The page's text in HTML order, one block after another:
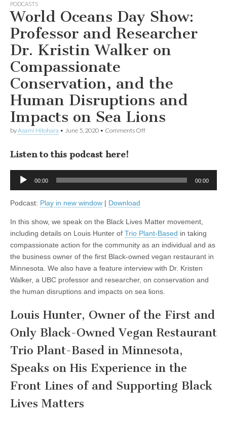
PODCASTS
World Oceans Day Show:
Professor and Researcher
Dr. Kristin Walker on
Compassionate
Conservation, and the
Human Disruptions and
Impacts on Sea Lions
byAsami Hitohara • June 5, 2020 • Comments Offon
Professor
and
on
Conservation,
and
Human
Disruptions
Impacts
on
Lions
Listen to this podcast here!
Audio
00:00 00:00
Podcast: Play in new window | Download
In this show, we speak on the Black Lives Matter movement,
including details on Louis Hunter of Trio Plant-Based in taking
compassionate action for the community as an individual and as
the business owner of the first Black-owned vegan restaurant in
Minnesota. We also have a feature interview with Dr. Kristen
Walker, a UBC professor and researcher, on conservation and
the human disruptions and impacts on sea lions.
Louis Hunter, Owner of the First and
Only Black-Owned Vegan Restaurant
Trio Plant-Based in Minnesota,
Speaks on His Experience in the
Front Lines of and Supporting Black
Lives Matters